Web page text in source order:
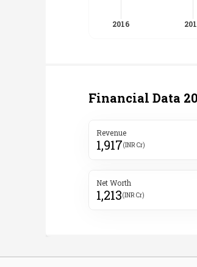
Financial Data
Revenue
1,917(INR Cr)
Net Worth
1,213(INR Cr)